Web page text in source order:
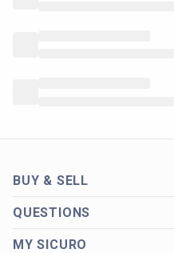
BUY & SELL
QUESTIONS
MY SICURO